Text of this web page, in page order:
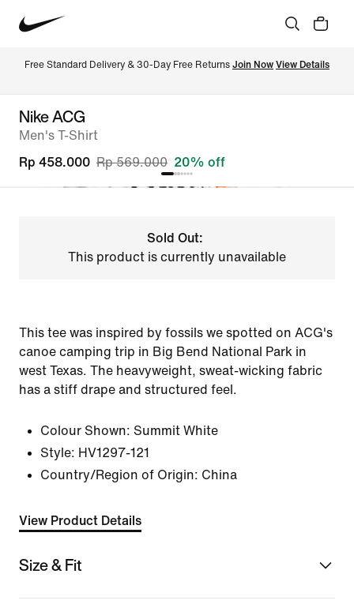
Free Standard Delivery & 30-Day Free Returns Join Now View Details
Nike ACG
Men's T-Shirt
Rp 458.000 Rp 569.000 20% off
Sold Out:
This product is currently unavailable
This tee was inspired by fossils we spotted on ACG's
canoe camping trip in Big Bend National Park in
west Texas. The heavyweight, sweat-wicking fabric
has a stiff drape and structured feel.
Colour Shown: Summit White
Style: HV1297-121
Country/Region of Origin: China
View Product Details
Size & Fit